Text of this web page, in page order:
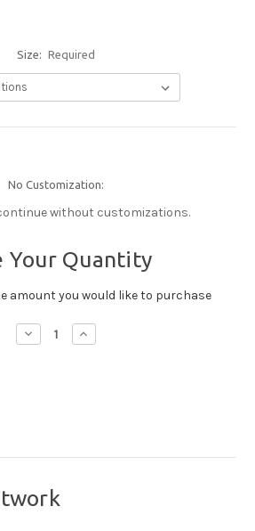
Size: Required
No Customization:
without customizations.
Your Quantity
amount you would like to purchase
Decrease
Quantity:
Increase
Quantity: